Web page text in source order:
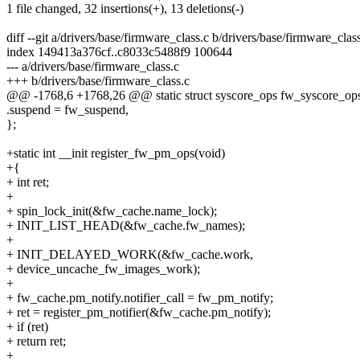
1 file changed, 32 insertions(+), 13 deletions(-)
diff --git a/drivers/base/firmware_class.c b/drivers/base/
index 149413a376cf..c8033c5488f9 100644
--- a/drivers/base/firmware_class.c
+++ b/drivers/base/firmware_class.c
@@ -1768,6 +1768,26 @@ static struct syscore_ops
.suspend = fw_suspend,
};
+static int __init register_fw_pm_ops(void)
+{
+ int ret;
+
+ spin_lock_init(&fw_cache.name_lock);
+ INIT_LIST_HEAD(&fw_cache.fw_names);
+
+ INIT_DELAYED_WORK(&fw_cache.work,
+ device_uncache_fw_images_work);
+
+ fw_cache.pm_notify.notifier_call = fw_pm_notify;
+ ret = register_pm_notifier(&fw_cache.pm_notify);
+ if (ret)
+ return ret;
+